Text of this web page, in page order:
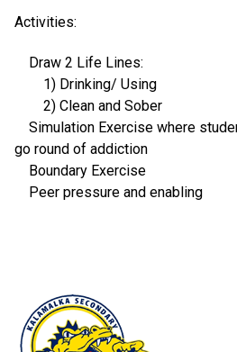
Activities:
Draw 2 Life Lines:
1) Drinking/ Using
2) Clean and Sober
Simulation Exercise where
go round of addiction
Boundary Exercise
Peer pressure and enabling